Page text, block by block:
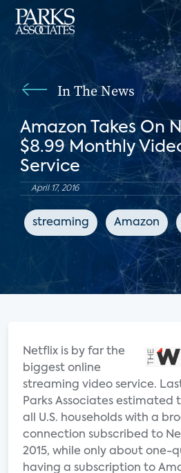
In The News
Amazon Takes On
$8.99 Monthly
Service
April 17, 2016
streaming Amazon
Netflix is by far the
biggest online
streaming video service.
Parks Associates
all U.S. households with a
connection subscribed to
2015, while only about one-
having a subscription to